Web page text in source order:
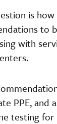
is
to
with
PPE, and
testing